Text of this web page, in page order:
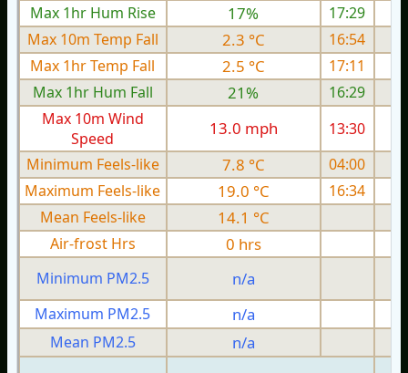
Max 1hr Hum Rise
17%
17:29
Max 10m Temp Fall
2.3 °C
16:54
Max 1hr Temp Fall
2.5 °C
17:11
Max 1hr Hum Fall
21%
16:29
Max 10m Wind
Speed
13.0 mph 13:30
Minimum Feels-like
7.8 °C 04:00
Maximum Feels-like
19.0 °C 16:34
Mean Feels-like
14.1 °C
Air-frost Hrs
0 hrs
Minimum PM2.5 n/a
Maximum PM2.5
n/a
Mean PM2.5
n/a